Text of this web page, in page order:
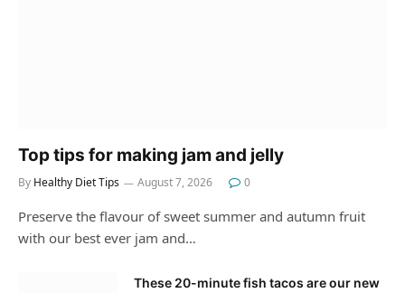
Top tips for making jam and jelly
By Healthy Diet Tips August 7, 2026 0
Preserve the flavour of sweet summer and autumn fruit
with our best ever jam and…
These 20-minute fish tacos are our new